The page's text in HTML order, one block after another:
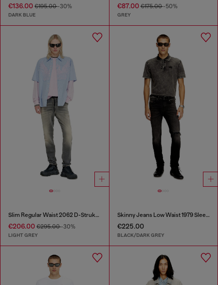
€136.00 €195.00-30%
DARK BLUE
€87.00€175.00-50%
GREY
Slim Regular Waist 2062 D-Strukt Joggjeans®
€206.00 €295.00-30%
LIGHT GREY
Skinny Jeans Low Waist 1979 Sleenker
€225.00
BLACK/DARK GREY